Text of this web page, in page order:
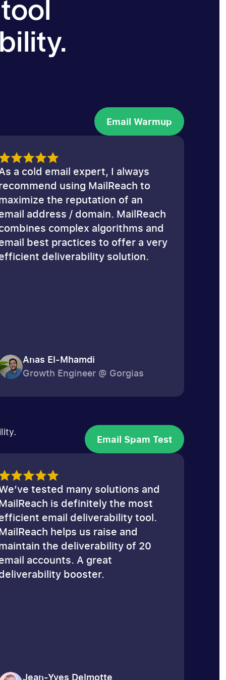
Email Warmup
Email Warmup
a cold email expert, I always
using MailReach to
the reputation of an
address / domain. MailReach
complex algorithms and
best practices to offer a very
deliverability solution.
Anas El-Mhamdi
Growth Engineer @ Gorgias
Email Spam Test
Email Spam Test
tested many solutions and
is definitely the most
email deliverability tool.
helps us raise and
the deliverability of 20
accounts. A great
booster.
Jean-Yves Delmotte